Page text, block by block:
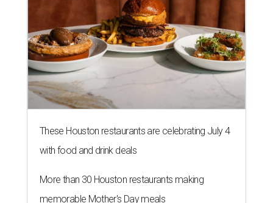
These Houston restaurants are celebrating July 4
with food and drink deals
More than 30 Houston restaurants making
memorable Mother's Day meals